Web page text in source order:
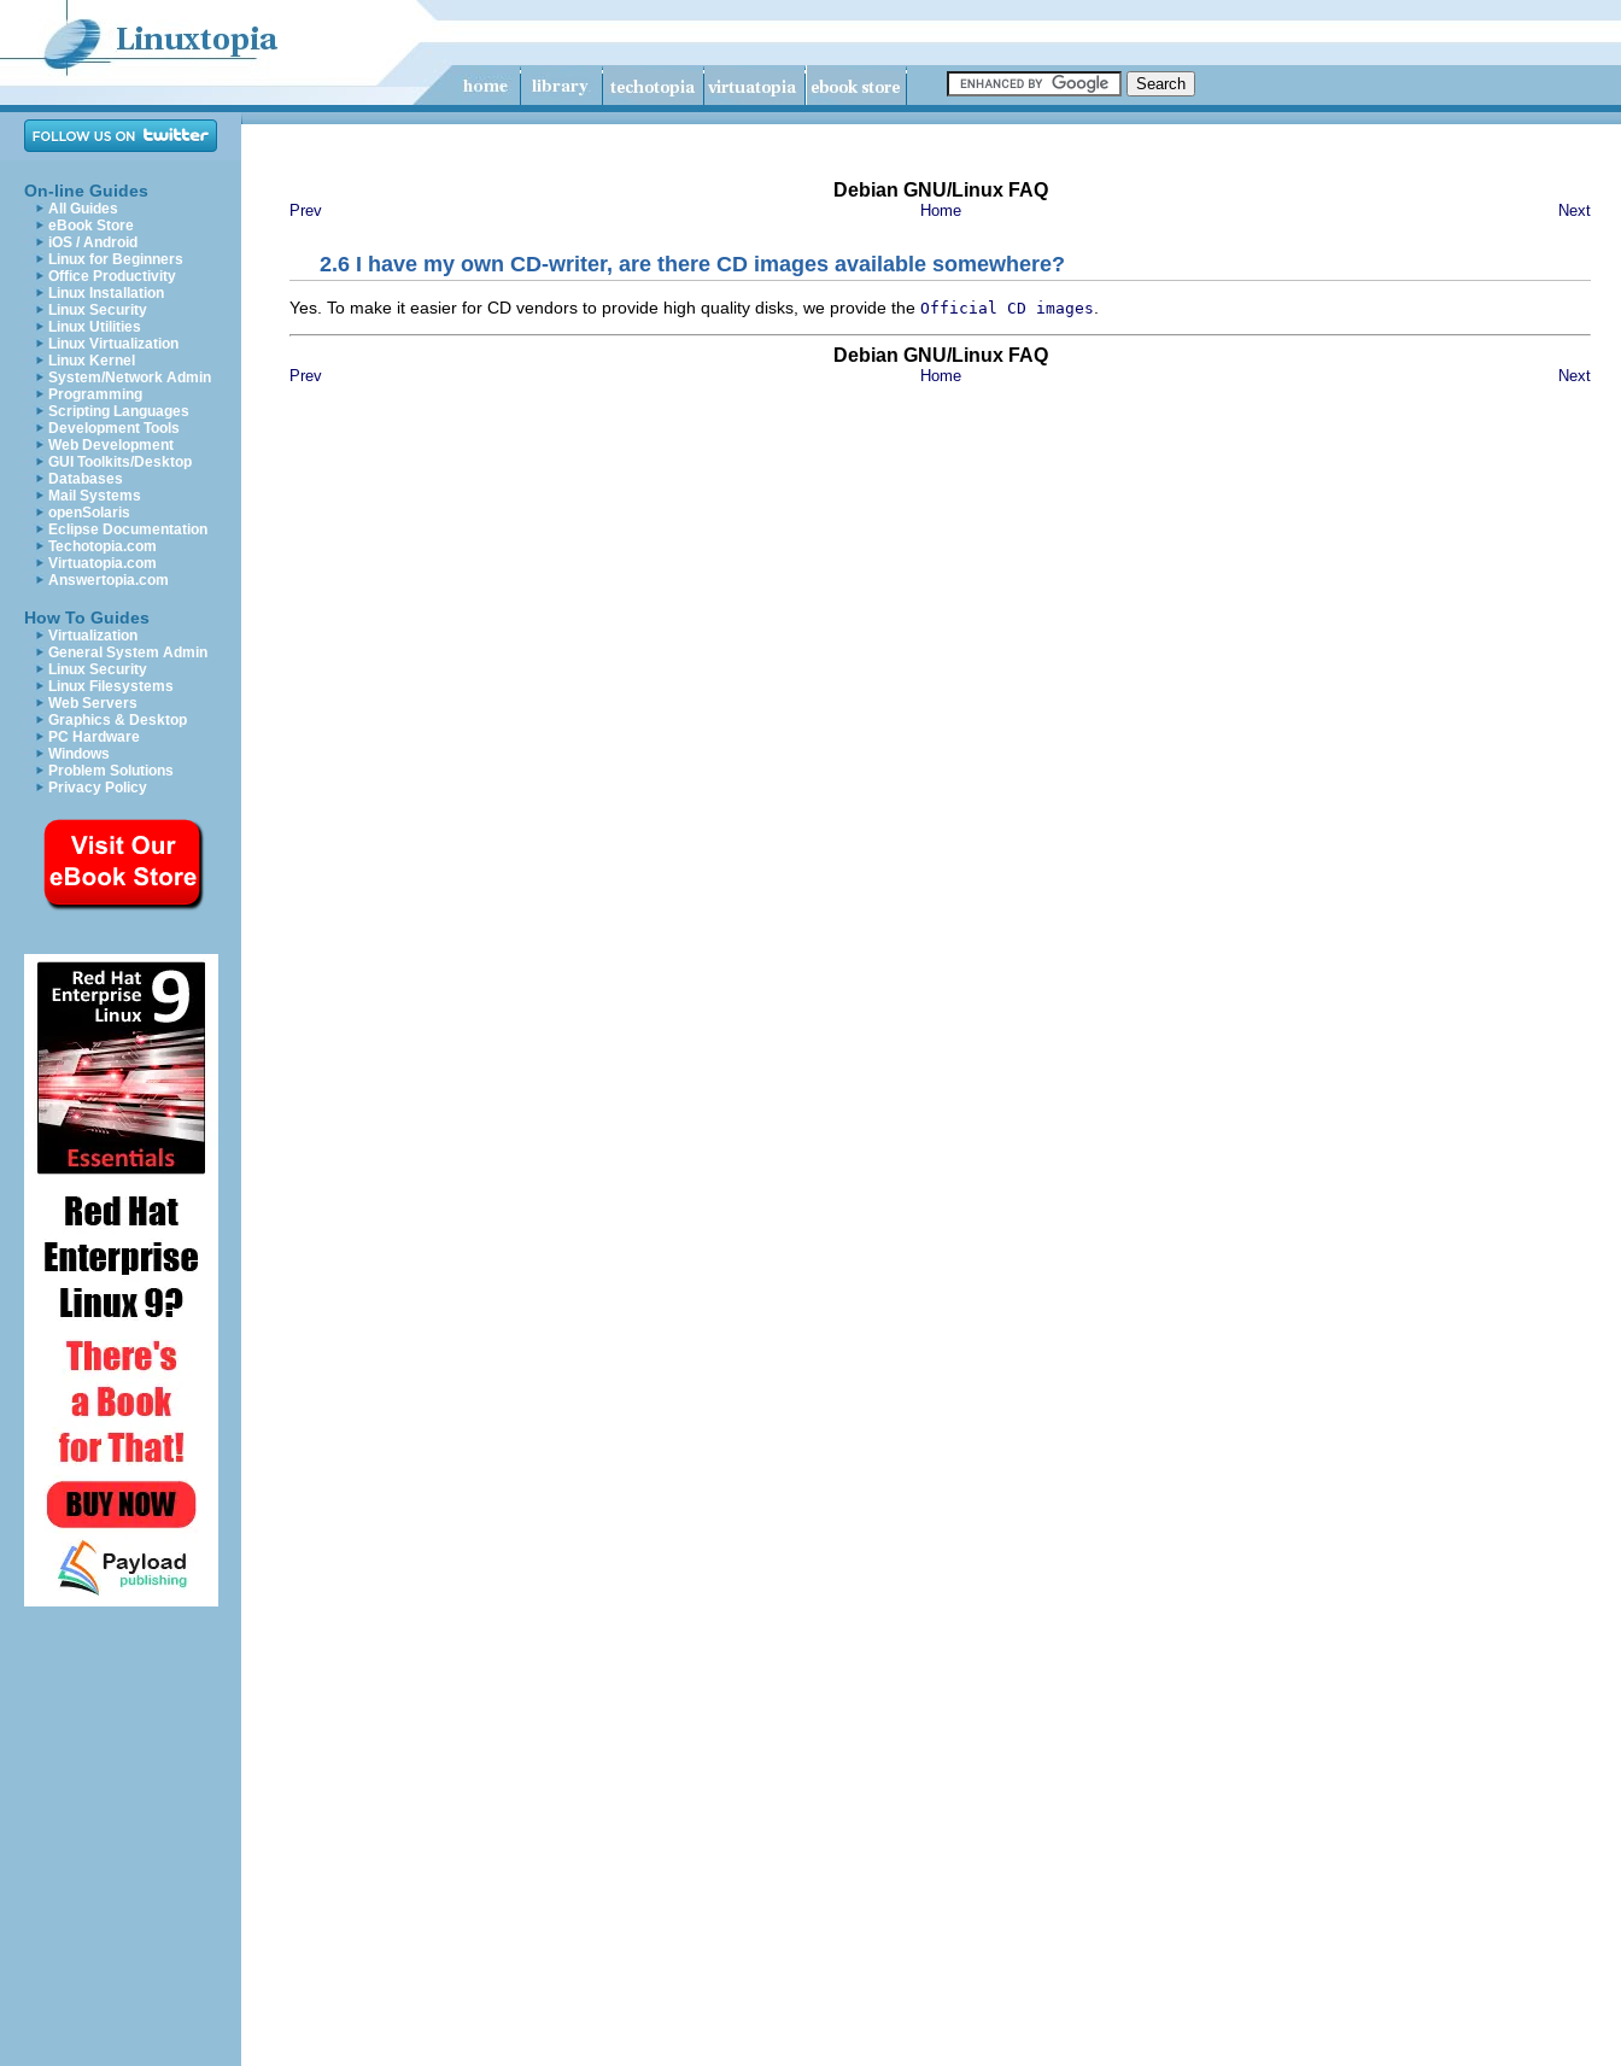
On-line Guides
All Guides
eBook Store
iOS / Android
Linux for Beginners
Office Productivity
Linux Installation
Linux Security
Linux Utilities
Linux Virtualization
Linux Kernel
System/Network Admin
Programming
Scripting Languages
Development Tools
Web Development
GUI Toolkits/Desktop
Databases
Mail Systems
openSolaris
Eclipse Documentation
Techotopia.com
Virtuatopia.com
Answertopia.com
How To Guides
Virtualization
General System Admin
Linux Security
Linux Filesystems
Web Servers
Graphics & Desktop
PC Hardware
Windows
Problem Solutions
Privacy Policy
Debian GNU/Linux FAQ
Prev Home Next
2.6 I have my own CD-writer, are there CD images available somewhere?
Yes. To make it easier for CD vendors to provide high quality disks, we provide the Official CD images
Debian GNU/Linux FAQ
Prev Home Next